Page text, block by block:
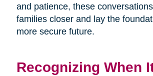
and patience, these
families closer and lay the
more secure future.
Recognizing When